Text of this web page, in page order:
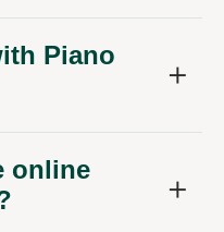
Piano
online